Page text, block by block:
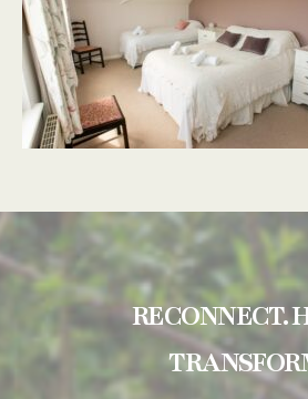
RECONNECT.